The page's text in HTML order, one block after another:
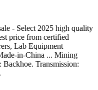
- Select 2025 high quality
price from certified
Lab Equipment
in-China ... Mining
Transmission: